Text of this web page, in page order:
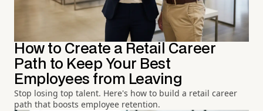
How to Create a Retail Career
Path to Keep Your Best
Employees from Leaving
Stop losing top talent. Here's how to build a retail career
path that boosts employee retention.